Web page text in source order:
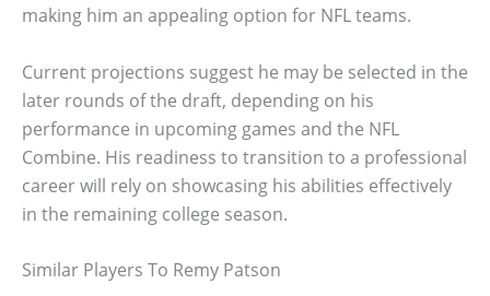
making him an appealing option for NFL teams.
Current projections suggest he may be selected in the
later rounds of the draft, depending on his
performance in upcoming games and the NFL
Combine. His readiness to transition to a professional
career will rely on showcasing his abilities effectively
in the remaining college season.
Similar Players To Remy Patson